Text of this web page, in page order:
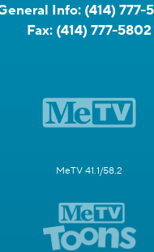
Info: (414) 777-
Fax: (414) 777-5802
MeTV 41.1/58.2